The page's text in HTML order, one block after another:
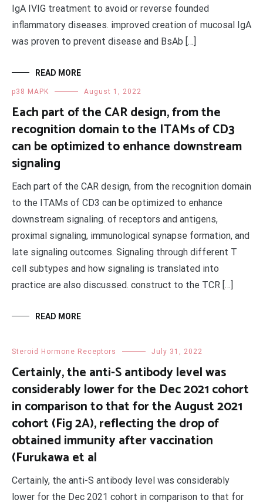
IgA IVIG treatment to avoid or reverse founded
inflammatory diseases. improved creation of mucosal IgA
was proven to prevent disease and BsAb […]
READ MORE
p38 MAPK August 1, 2022
Each part of the CAR design, from the
recognition domain to the ITAMs of CD3
can be optimized to enhance downstream
signaling
Each part of the CAR design, from the recognition domain
to the ITAMs of CD3 can be optimized to enhance
downstream signaling. of receptors and antigens,
proximal signaling, immunological synapse formation, and
late signaling outcomes. Signaling through different T
cell subtypes and how signaling is translated into
practice are also discussed. construct to the TCR […]
READ MORE
Steroid Hormone Receptors July 31, 2022
Certainly, the anti-S antibody level was
considerably lower for the Dec 2021 cohort
in comparison to that for the August 2021
cohort (Fig 2A), reflecting the drop of
obtained immunity after vaccination
(Furukawa et al
Certainly, the anti-S antibody level was considerably
lower for the Dec 2021 cohort in comparison to that for